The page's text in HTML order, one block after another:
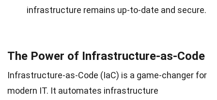
infrastructure remains up-to-date and secure.
The Power of Infrastructure-as-Code
Infrastructure-as-Code (IaC) is a game-changer for
modern IT. It automates infrastructure